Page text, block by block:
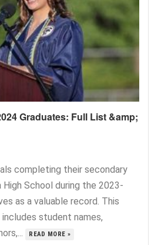
Graduates: Full List &amp;
completing their secondary
School during the 2023-
as a valuable record. This
student names,
READ MORE »